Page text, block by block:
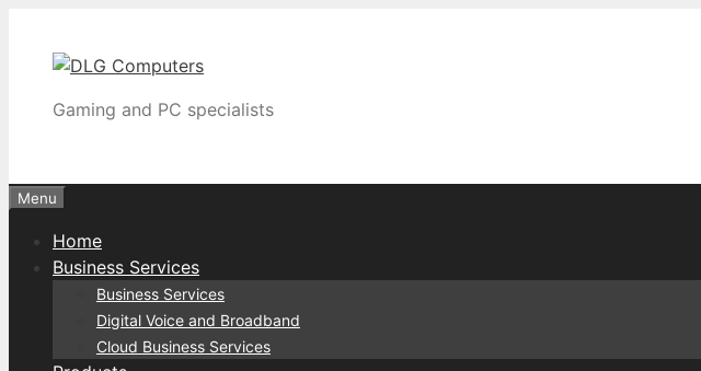
content
Gaming and PC specialists
Menu
Home
Business Services
Business Services
Digital Voice and Broadband
Cloud Business Services